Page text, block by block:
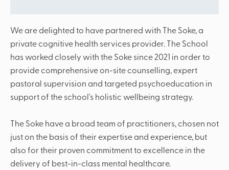
We are delighted to have partnered with The Soke, a
private cognitive health services provider. The School
has worked closely with the Soke since 2021 in order to
provide comprehensive on-site counselling, expert
pastoral supervision and targeted psychoeducation in
support of the school's holistic wellbeing strategy.
The Soke have a broad team of practitioners, chosen not
just on the basis of their expertise and experience, but
also for their proven commitment to excellence in the
delivery of best-in-class mental healthcare.